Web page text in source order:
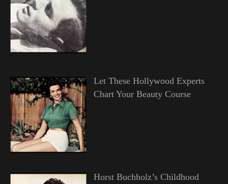
Let These Hollywood Experts
Chart Your Beauty Course
Horst Buchholz’s Childhood